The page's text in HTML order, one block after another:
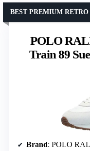
POLO
Train 89
BEST PREMIUM RETRO
Brand: POLO